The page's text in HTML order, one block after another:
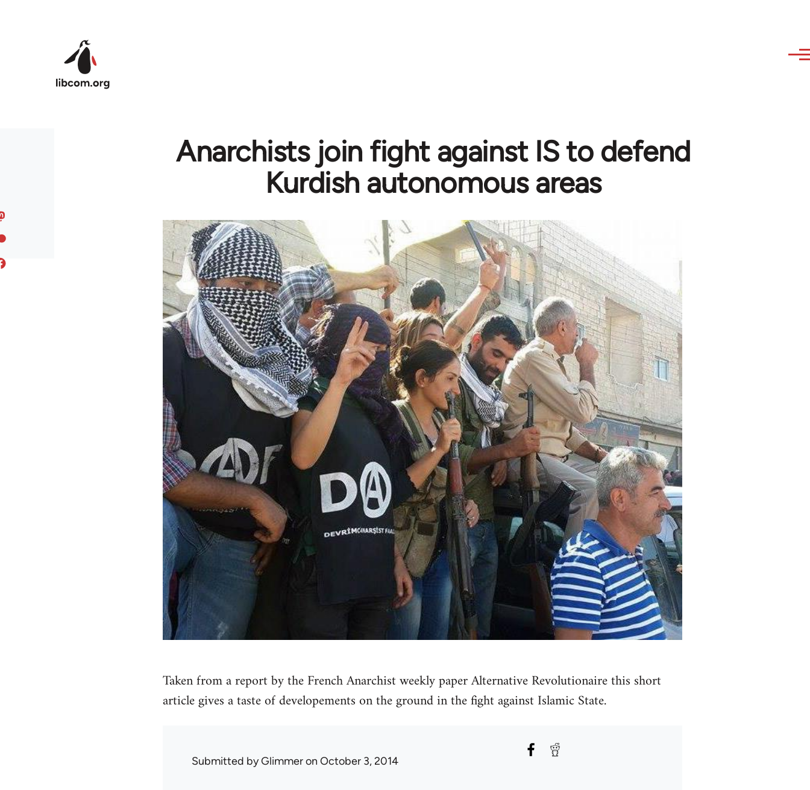
Anarchists join fight against IS to defend
Kurdish autonomous areas
Taken from a report by the French Anarchist weekly paper Alternative Revolutionaire this short
article gives a taste of developements on the ground in the fight against Islamic State.
Submitted byGlimmeron October 3, 2014